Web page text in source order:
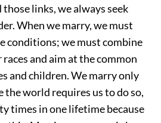
links, we always seek
When we marry, we must
conditions; we must combine
and aim at the common
and children. We marry only
the world requires us to do so,
times in one lifetime because